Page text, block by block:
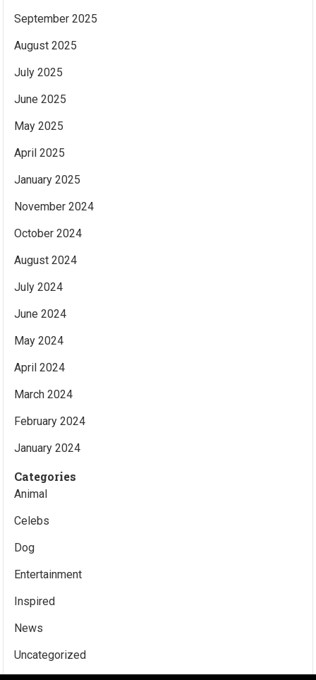
September 2025
August 2025
July 2025
June 2025
May 2025
April 2025
January 2025
November 2024
October 2024
August 2024
July 2024
June 2024
May 2024
April 2024
March 2024
February 2024
January 2024
Categories
Animal
Celebs
Dog
Entertainment
Inspired
News
Uncategorized